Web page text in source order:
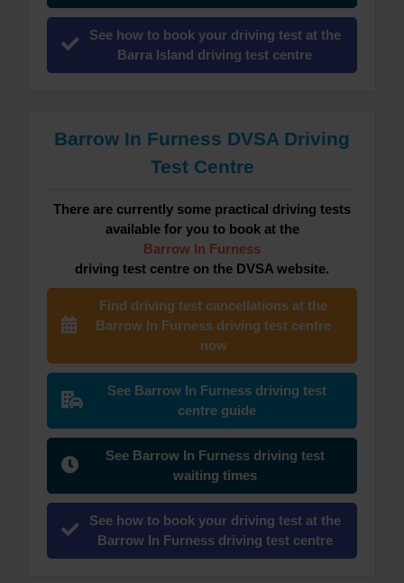
See how to book your driving test at the
Barra Island driving test centre
Barrow In Furness DVSA Driving
Test Centre
There are currently some practical driving tests
available for you to book at the
Barrow In Furness
driving test centre on the DVSA website.
Find driving test cancellations at the
Barrow In Furness driving test centre
now
See Barrow In Furness driving test
centre guide
See Barrow In Furness driving test
waiting times
See how to book your driving test at the
Barrow In Furness driving test centre